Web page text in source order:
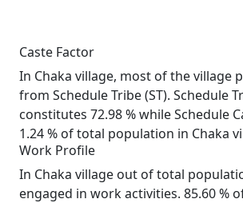
Caste Factor
In Chaka village, most of the village
from Schedule Tribe (ST). Schedule
constitutes 72.98 % while Schedule
1.24 % of total population in Chaka
Work Profile
In Chaka village out of total
engaged in work activities. 85.60 %